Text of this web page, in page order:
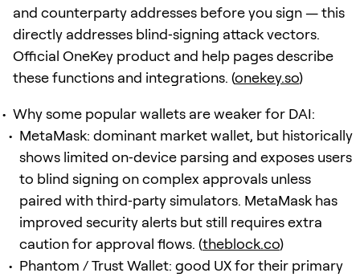
and counterparty addresses before you sign — this
directly addresses blind‑signing attack vectors.
Official OneKey product and help pages describe
these functions and integrations. (onekey.so)
Why some popular wallets are weaker for DAI:
MetaMask: dominant market wallet, but historically
shows limited on‑device parsing and exposes users
to blind signing on complex approvals unless
paired with third‑party simulators. MetaMask has
improved security alerts but still requires extra
caution for approval flows. (theblock.co)
Phantom / Trust Wallet: good UX for their primary